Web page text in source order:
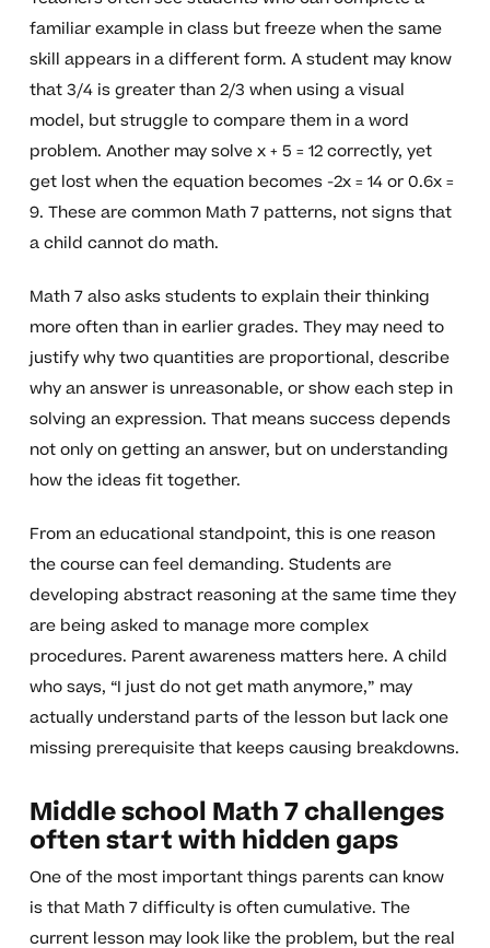
familiar example in class but freeze when the same
skill appears in a different form. A student may know
that 3/4 is greater than 2/3 when using a visual
model, but struggle to compare them in a word
problem. Another may solve x + 5 = 12 correctly, yet
get lost when the equation becomes -2x = 14 or 0.6x =
9. These are common Math 7 patterns, not signs that
a child cannot do math.
Math 7 also asks students to explain their thinking
more often than in earlier grades. They may need to
justify why two quantities are proportional, describe
why an answer is unreasonable, or show each step in
solving an expression. That means success depends
not only on getting an answer, but on understanding
how the ideas fit together.
From an educational standpoint, this is one reason
the course can feel demanding. Students are
developing abstract reasoning at the same time they
are being asked to manage more complex
procedures. Parent awareness matters here. A child
who says, “I just do not get math anymore,” may
actually understand parts of the lesson but lack one
missing prerequisite that keeps causing breakdowns.
Middle school Math 7 challenges
often start with hidden gaps
One of the most important things parents can know
is that Math 7 difficulty is often cumulative. The
current lesson may look like the problem, but the real